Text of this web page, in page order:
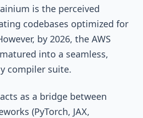
is the perceived
codebases optimized for
by 2026, the AWS
into a seamless,
compiler suite.
as a bridge between
(PyTorch, JAX,